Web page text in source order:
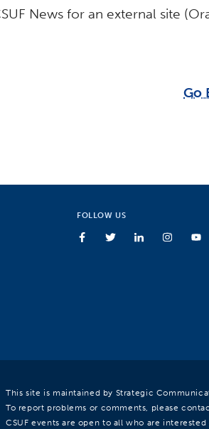
News for an external site
Go
FOLLOW US
This site is maintained by Strategic
To report problems or comments, please
CSUF events are open to all who are